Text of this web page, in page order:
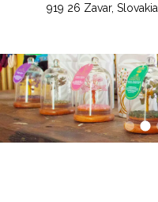
919 26 Zavar, Slovakia